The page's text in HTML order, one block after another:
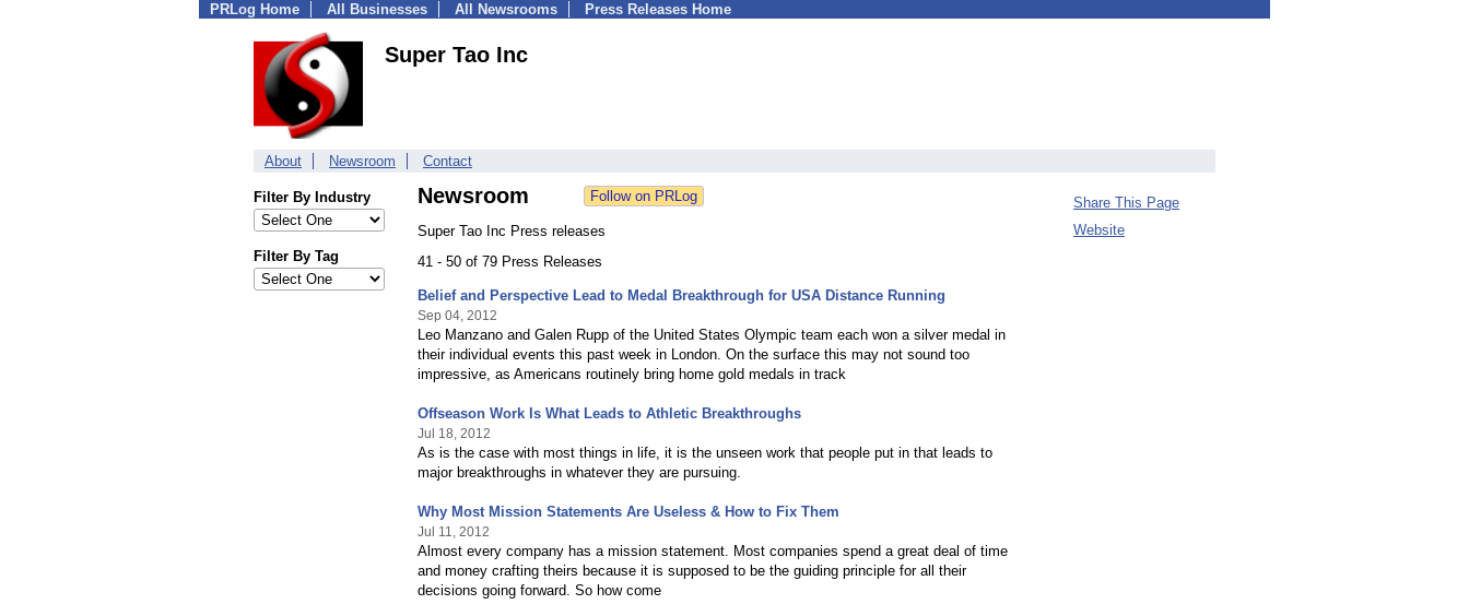
PRLog Home All Businesses All Newsrooms Press Releases Home
Super Tao Inc
About Newsroom Contact
Filter By Industry
Filter By Tag
Newsroom
Super Tao Inc Press releases
41 - 50 of 79 Press Releases
Belief and Perspective Lead to Medal Breakthrough for USA Distance Running
Sep 04, 2012
Leo Manzano and Galen Rupp of the United States Olympic team each won a silver medal in
their individual events this past week in London. On the surface this may not sound too
impressive, as Americans routinely bring home gold medals in track
Offseason Work Is What Leads to Athletic Breakthroughs
Jul 18, 2012
As is the case with most things in life, it is the unseen work that people put in that leads to
major breakthroughs in whatever they are pursuing.
Why Most Mission Statements Are Useless & How to Fix Them
Jul 11, 2012
Almost every company has a mission statement. Most companies spend a great deal of time
and money crafting theirs because it is supposed to be the guiding principle for all their
decisions going forward. So how come
Share This Page
Website